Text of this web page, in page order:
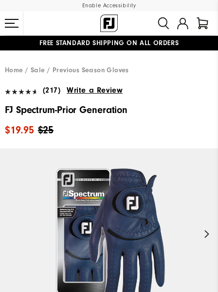
Enable Accessibility
FREE STANDARD SHIPPING ON ALL ORDERS
Home
Sale Previous Season Gloves
(217) Write a Review
FJ Spectrum-Prior Generation
$25
$19.95